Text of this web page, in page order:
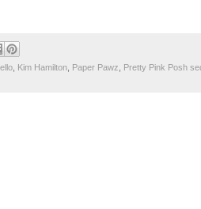
, Kim Hamilton, Paper Pawz, Pretty Pink Posh